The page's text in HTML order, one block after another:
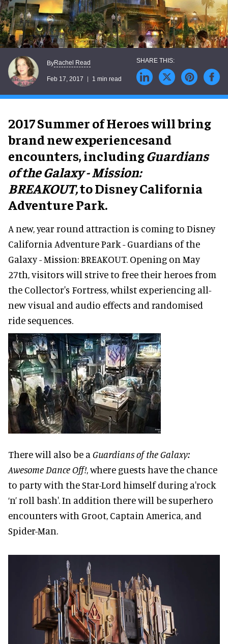
ByRachel Read
Feb 17, 2017 1 min read
2017 Summer of Heroes will bring
brand new experiencesand
encounters, includingGuardians
of the Galaxy - Mission:
BREAKOUT,to Disney California
Adventure Park.
A new, year round attraction is coming to Disney
California Adventure Park - Guardians of the
Galaxy - Mission: BREAKOUT. Opening on May
27th, visitors will strive to free their heroes from
the Collector's Fortress, whilst experiencing all-
new visual and audio effects and randomised
ride sequences.
There will also be a Guardians of the Galaxy:
Awesome Dance Off!, where guests have the chance
to party with the Star-Lord himself during a'rock
‘n’ roll bash'. In addition there will be superhero
encounters with Groot, Captain America, and
Spider-Man.